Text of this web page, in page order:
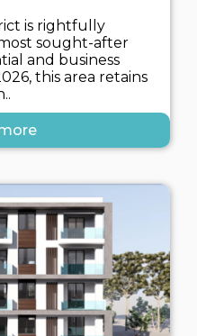
is rightfully
sought-after
and business
this area retains